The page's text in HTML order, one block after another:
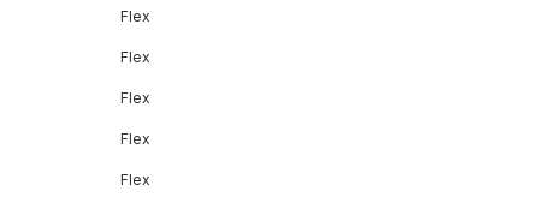
Flex
Flex
Flex
Flex
Flex